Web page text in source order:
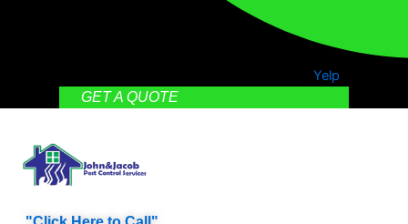
Yelp
GET A QUOTE